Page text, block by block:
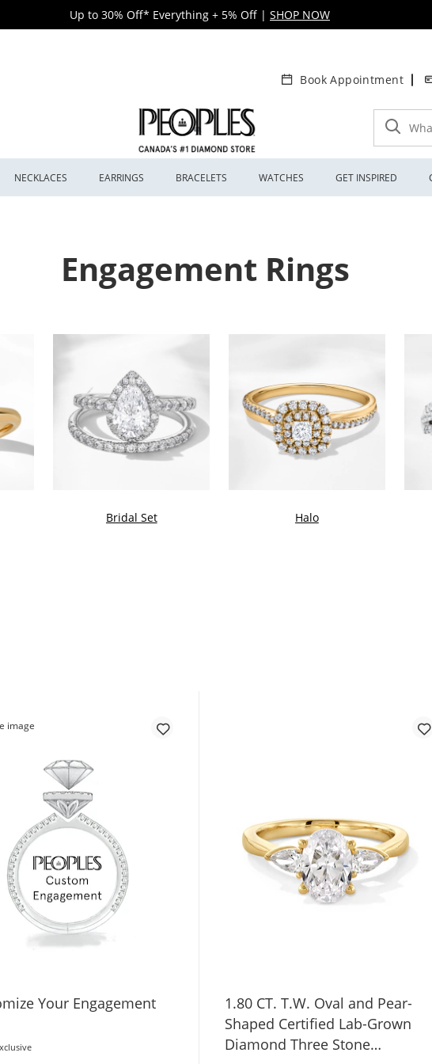
Up to 30% Off* Everything + 5% Off | SHOP NOW
Book Appointment
What
NECKLACES EARRINGS BRACELETS WATCHES GET INSPIRED
Engagement Rings
Bridal Set Halo
Your Engagement
1.80 CT. T.W. Oval and Pear-
Shaped Certified Lab-Grown
Diamond Three Stone